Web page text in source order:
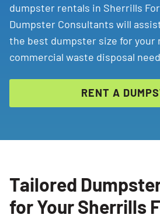
dumpster rentals in Sherrills
Dumpster Consultants will
the best dumpster size for your
commercial waste disposal
RENT A
Tailored
for Your Sherrills